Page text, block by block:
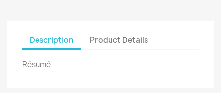
Description Product Details
Résumé